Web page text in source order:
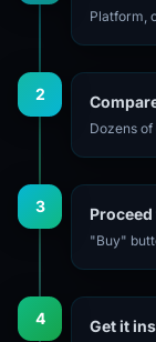
Platform,
2
Dozens
3
"Buy"
4 Get it